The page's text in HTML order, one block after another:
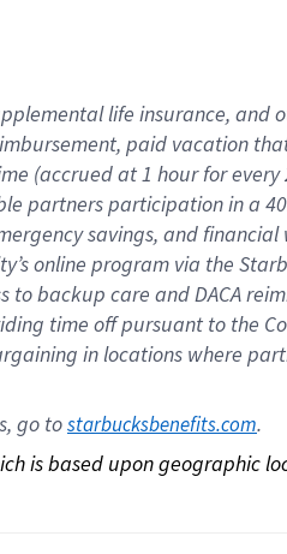
life insurance, and
paid vacation
(accrued at1 hour for every
partnersparticipation in a
savings, and financial
online program via the
to backup care andDACA
time offpursuant to the
in locations where
go to starbucksbenefits.com.
is based upon geographic